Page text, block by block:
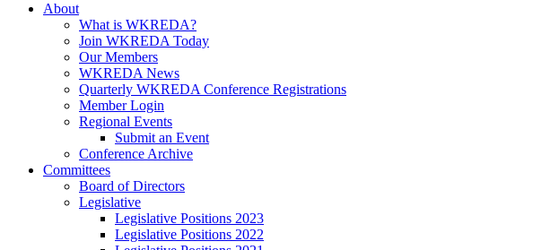
About
What is WKREDA?
Join WKREDA Today
Our Members
WKREDA News
Quarterly WKREDA Conference Registrations
Member Login
Regional Events
Submit an Event
Conference Archive
Committees
Board of Directors
Legislative
Legislative Positions 2023
Legislative Positions 2022